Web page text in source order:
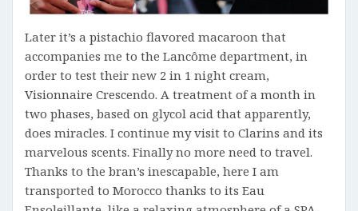
Later it’s a pistachio flavored macaroon that
accompanies me to the Lancôme department, in
order to test their new 2 in 1 night cream,
Visionnaire Crescendo. A treatment of a month in
two phases, based on glycol acid that apparently,
does miracles. I continue my visit to Clarins and its
marvelous scents. Finally no more need to travel.
Thanks to the bran’s inescapable, here I am
transported to Morocco thanks to its Eau